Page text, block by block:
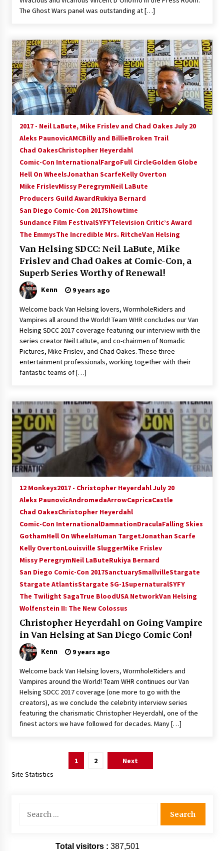
The Ghost Wars panel was outstanding at […]
2017 - Neil LaBute, Mike Frislev and Chad Oakes July 20
Aleks PaunovicAMCBilly and BillieBroken Trail
Chad OakesChristopher Heyerdahl
Comic-Con InternationalFargoFull CircleGolden Globe
Hell On WheelsJonathan ScarfeKelly Overton
Mike FrislevMissy PeregrymNeil LaBute
Producers Guild AwardRukiya Bernard
San Diego Comic-Con 2017Showtime
Sundance Film FestivalSYFYTelevision Critic’s Award
The EmmysThe Incredible Mrs. RitcheVan Helsing
Van Helsing SDCC: Neil LaBute, Mike
Frislev and Chad Oakes at Comic-Con, a
Superb Series Worthy of Renewal!
Kenn 9 years ago
Welcome back Van Helsing lovers, WormholeRiders and
Vampires all around the World! Team WHR concludes our Van
Helsing SDCC 2017 coverage featuring our interview with the
series creator Neil LaBute, and co-chairmen of Nomadic
Pictures, Mike Frislev, and Chad Oakes. These three
entertainment professionals, working together with their
fantastic teams of […]
12 Monkeys2017 - Christopher Heyerdahl July 20
Aleks PaunovicAndromedaArrowCapricaCastle
Chad OakesChristopher Heyerdahl
Comic-Con InternationalDamnationDraculaFalling Skies
GothamHell On WheelsHuman TargetJonathan Scarfe
Kelly OvertonLouisville SluggerMike Frislev
Missy PeregrymNeil LaButeRukiya Bernard
San Diego Comic-Con 2017SanctuarySmallvilleStargate
Stargate AtlantisStargate SG-1SupernaturalSYFY
The Twilight SagaTrue BloodUSA NetworkVan Helsing
Wolfenstein II: The New Colossus
Christopher Heyerdahl on Going Vampire
in Van Helsing at San Diego Comic Con!
Kenn 9 years ago
Welcome back Van Helsing lovers, WormholeRiders and
Vampires around the World! Team WHR continues our Van
Helsing SDCC 2017 coverage (one more to go with the
creators), as we conclude the celebrity interview series
featuring the charismatic Christopher Heyerdahl, one of the
finest actors we have followed for decades. Many […]
pagination
1 2
Next
Site Statistics
for:
Total visitors : 387,501